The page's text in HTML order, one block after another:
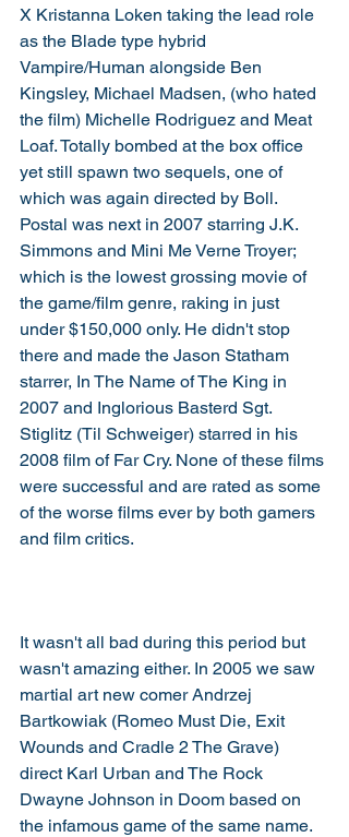
X Kristanna Loken taking the lead role
as the Blade type hybrid
Vampire/Human alongside Ben
Kingsley, Michael Madsen, (who hated
the film) Michelle Rodriguez and Meat
Loaf. Totally bombed at the box office
yet still spawn two sequels, one of
which was again directed by Boll.
Postal was next in 2007 starring J.K.
Simmons and Mini Me Verne Troyer;
which is the lowest grossing movie of
the game/film genre, raking in just
under $150,000 only. He didn't stop
there and made the Jason Statham
starrer, In The Name of The King in
2007 and Inglorious Basterd Sgt.
Stiglitz (Til Schweiger) starred in his
2008 film of Far Cry. None of these films
were successful and are rated as some
of the worse films ever by both gamers
and film critics.
It wasn't all bad during this period but
wasn't amazing either. In 2005 we saw
martial art new comer Andrzej
Bartkowiak (Romeo Must Die, Exit
Wounds and Cradle 2 The Grave)
direct Karl Urban and The Rock
Dwayne Johnson in Doom based on
the infamous game of the same name.